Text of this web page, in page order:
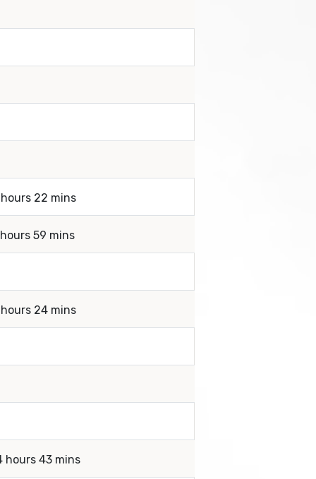
22 mins
59 mins
24 mins
hours 43 mins